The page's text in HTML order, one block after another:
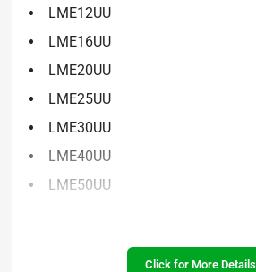
LME12UU
LME16UU
LME20UU
LME25UU
LME30UU
LME40UU
LME50UU
Click for More Details